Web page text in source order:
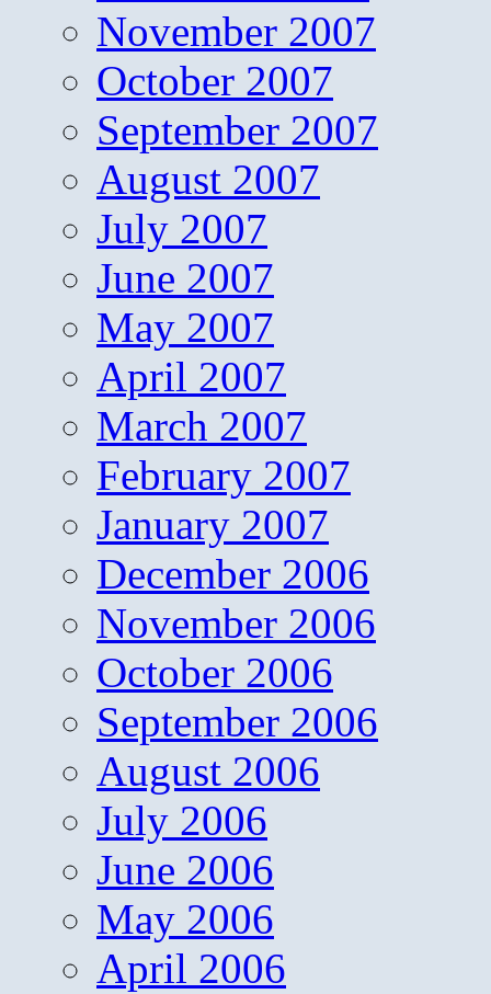
November 2007
October 2007
September 2007
August 2007
July 2007
June 2007
May 2007
April 2007
March 2007
February 2007
January 2007
December 2006
November 2006
October 2006
September 2006
August 2006
July 2006
June 2006
May 2006
April 2006